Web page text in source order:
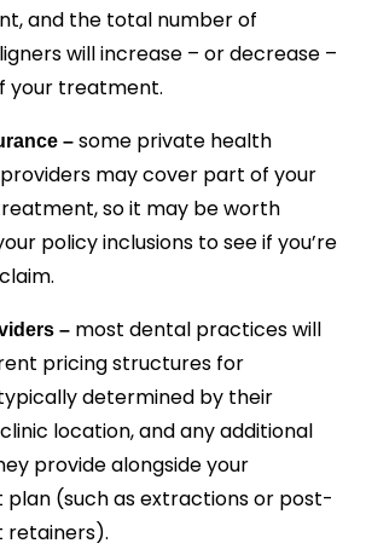
and the total number of
will increase – or decrease –
your treatment.
– some private health
may cover part of your
so it may be worth
policy inclusions to see if you’re
– most dental practices will
pricing structures for
determined by their
location, and any additional
provide alongside your
(such as extractions or post-